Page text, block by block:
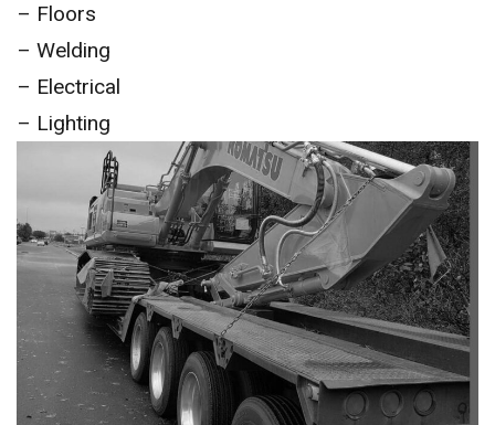
– Floors
– Welding
– Electrical
– Lighting